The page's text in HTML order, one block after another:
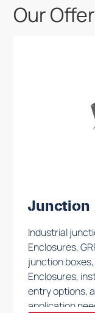
Our Offer
Junction
Industrial
Enclosures,
junction
Enclosures,
entry options,
application